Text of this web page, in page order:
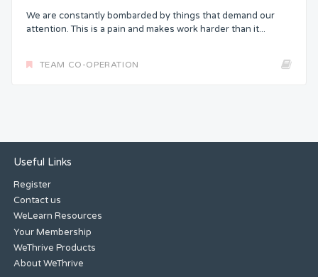
We are constantly bombarded by things that demand our
attention. This is a pain and makes work harder than it...
TEAM CO-OPERATION
Useful Links
Register
Contact us
WeLearn Resources
Your Membership
WeThrive Products
About WeThrive